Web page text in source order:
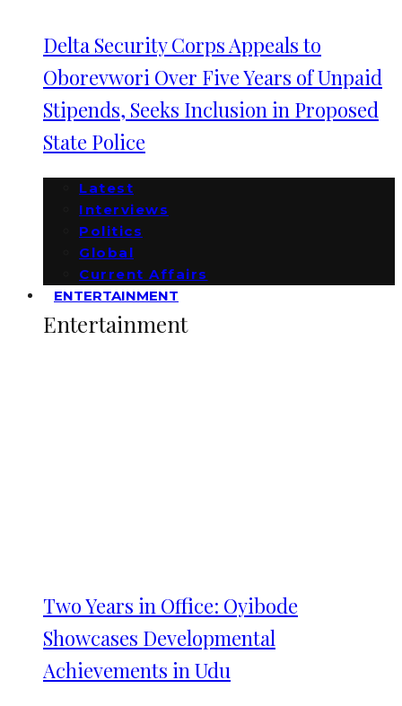
Delta Security Corps Appeals to
Oborevwori Over Five Years of Unpaid
Stipends, Seeks Inclusion in Proposed
State Police
Latest
Interviews
Politics
Global
Current Affairs
ENTERTAINMENT
Entertainment
Two Years in Office: Oyibode
Showcases Developmental
Achievements in Udu